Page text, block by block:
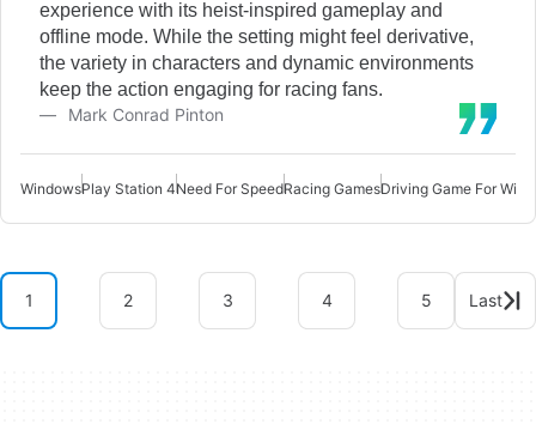
experience with its heist-inspired gameplay and
offline mode. While the setting might feel derivative,
the variety in characters and dynamic environments
keep the action engaging for racing fans.
Mark Conrad Pinton
WindowsPlay Station 4Need For SpeedRacing GamesDriving Game For
1 2 3 4 5 Last